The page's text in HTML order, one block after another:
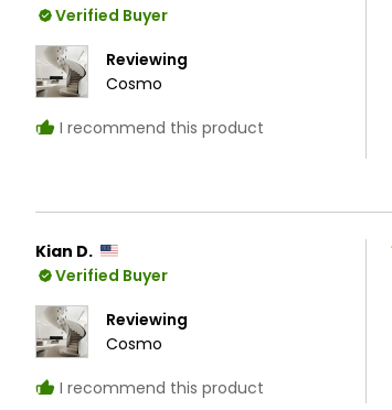
Verified Buyer
Reviewing
Cosmo
I recommend this product
Kian D.
Verified Buyer
Reviewing
Cosmo
I recommend this product